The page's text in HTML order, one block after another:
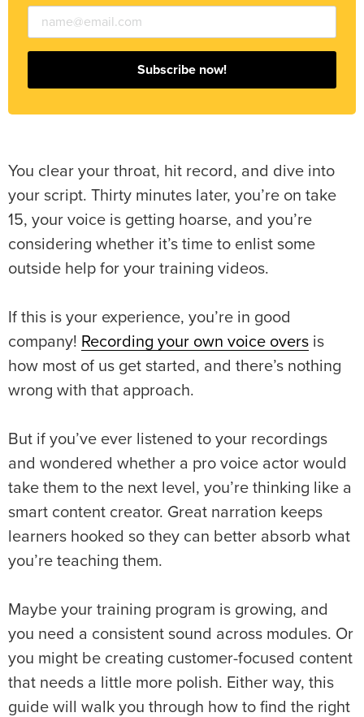
Subscribe now!
You clear your throat, hit record, and dive into
your script. Thirty minutes later, you’re on take
15, your voice is getting hoarse, and you’re
considering whether it’s time to enlist some
outside help for your training videos.
If this is your experience, you’re in good
company! Recording your own voice overs is
how most of us get started, and there’s nothing
wrong with that approach.
But if you’ve ever listened to your recordings
and wondered whether a pro voice actor would
take them to the next level, you’re thinking like a
smart content creator. Great narration keeps
learners hooked so they can better absorb what
you’re teaching them.
Maybe your training program is growing, and
you need a consistent sound across modules. Or
you might be creating customer-focused content
that needs a little more polish. Either way, this
guide will walk you through how to find the right